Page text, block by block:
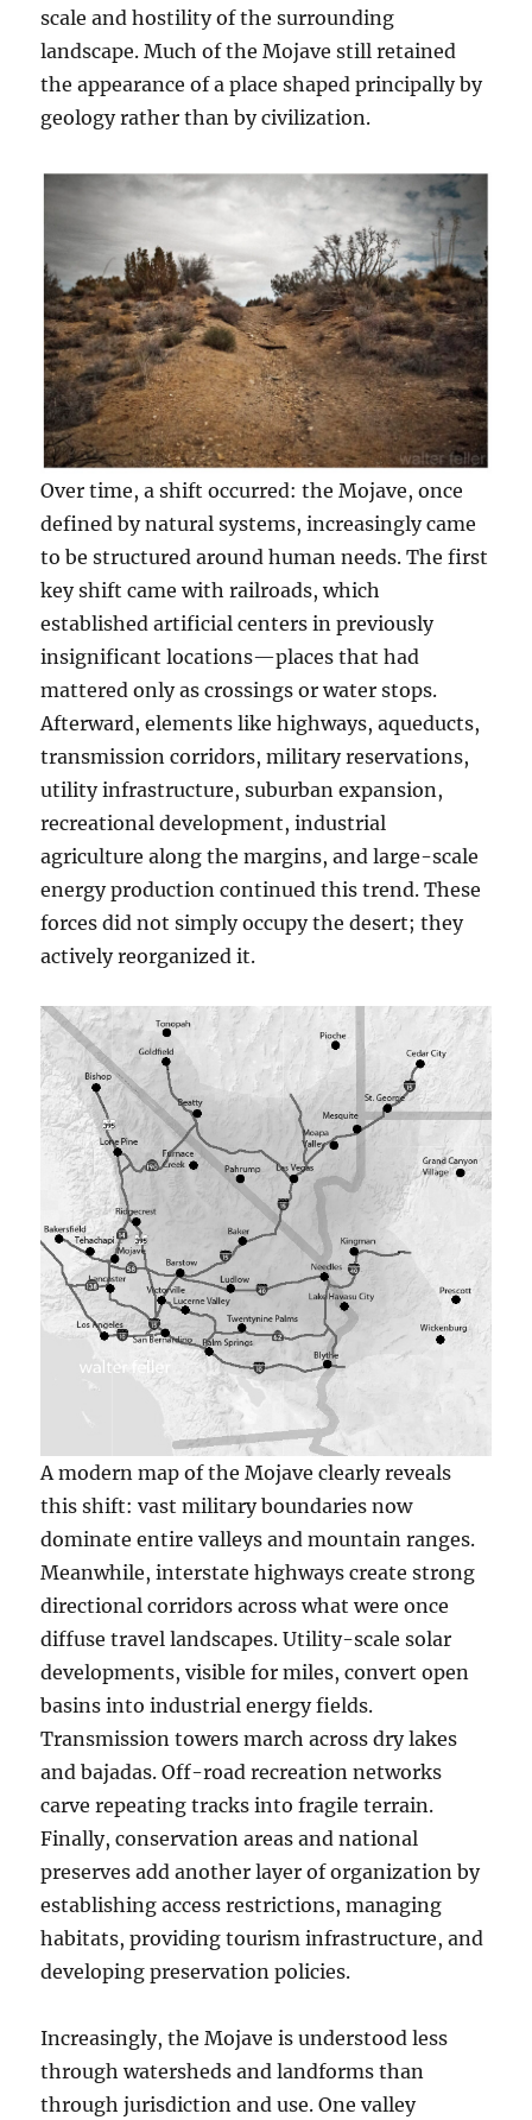
scale and hostility of the surrounding
landscape. Much of the Mojave still retained
the appearance of a place shaped principally by
geology rather than by civilization.
Over time, a shift occurred: the Mojave, once
defined by natural systems, increasingly came
to be structured around human needs. The first
key shift came with railroads, which
established artificial centers in previously
insignificant locations—places that had
mattered only as crossings or water stops.
Afterward, elements like highways, aqueducts,
transmission corridors, military reservations,
utility infrastructure, suburban expansion,
recreational development, industrial
agriculture along the margins, and large-scale
energy production continued this trend. These
forces did not simply occupy the desert; they
actively reorganized it.
A modern map of the Mojave clearly reveals
this shift: vast military boundaries now
dominate entire valleys and mountain ranges.
Meanwhile, interstate highways create strong
directional corridors across what were once
diffuse travel landscapes. Utility-scale solar
developments, visible for miles, convert open
basins into industrial energy fields.
Transmission towers march across dry lakes
and bajadas. Off-road recreation networks
carve repeating tracks into fragile terrain.
Finally, conservation areas and national
preserves add another layer of organization by
establishing access restrictions, managing
habitats, providing tourism infrastructure, and
developing preservation policies.
Increasingly, the Mojave is understood less
through watersheds and landforms than
through jurisdiction and use. One valley